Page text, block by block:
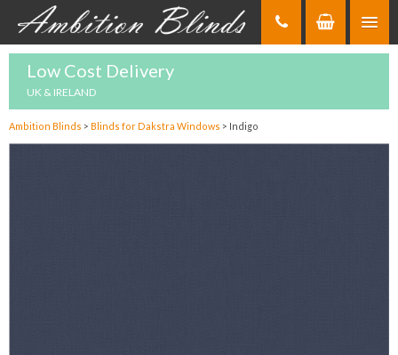
Low Cost Delivery
UK & IRELAND
Ambition Blinds > Blinds for Dakstra Windows > Indigo